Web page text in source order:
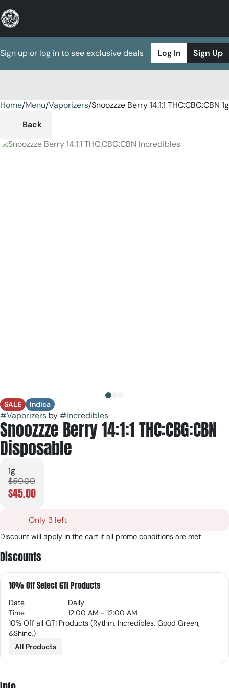
Sign up or log in to see exclusive deals Log In Sign Up
Home/Menu/Vaporizers/Snoozzze Berry 14:1:1 THC:CBG:CBN
Back
SALE Indica
#Vaporizers by#Incredibles
Snoozzze Berry 14:1:1 THC:CBG:CBN
Disposable
1g
$50.00
$45.00
Only 3 left
Discount will apply in the cart if all promo conditions are met
Discounts
10% Off Select GTI Products
Date
Daily
Time
12:00 AM - 12:00 AM
10% Off all GTI Products (Rythm, Incredibles, Good Green,
&Shine,)
All Products
0